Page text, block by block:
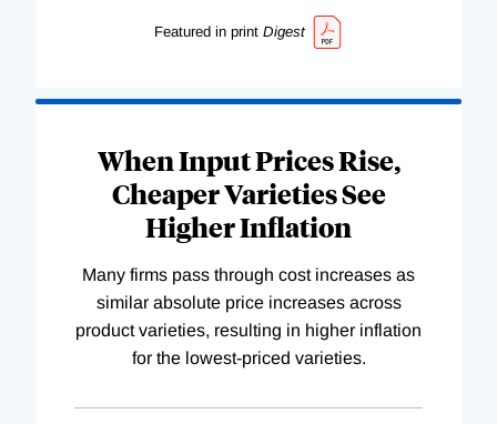
Featured in print Digest
When Input Prices Rise,
Cheaper Varieties See
Higher Inflation
Many firms pass through cost increases as
similar absolute price increases across
product varieties, resulting in higher inflation
for the lowest-priced varieties.